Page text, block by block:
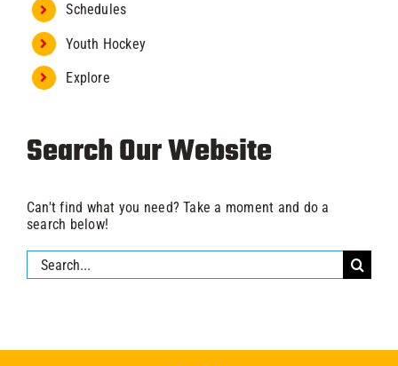
Schedules
Youth Hockey
Explore
Search Our Website
Can't find what you need? Take a moment and do a
search below!
Search
for: